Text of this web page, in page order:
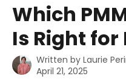
Which
Is Right for
Written by Laurie
April 21, 2025